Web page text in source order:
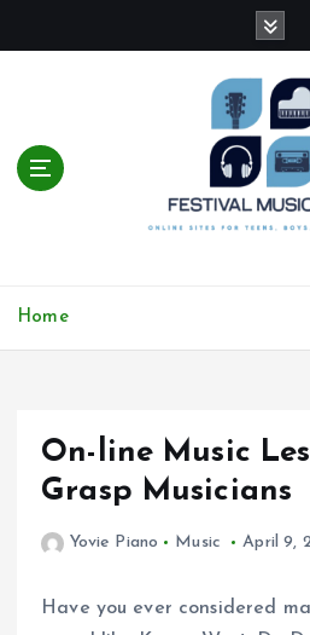
t
Home
On-line Music
Grasp Musicians
Yovie Piano Music April 9,
Have you ever considered